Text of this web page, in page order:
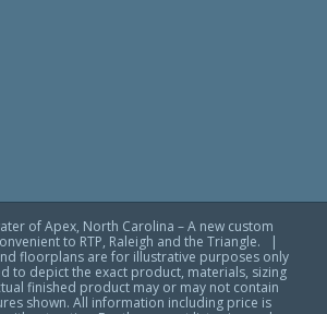
of Apex, North Carolina – A new custom
to RTP, Raleigh and the Triangle. |
floorplans are for illustrative purposes only
to depict the exact product, materials, sizing
finished product may or may not contain
shown. All information including price is